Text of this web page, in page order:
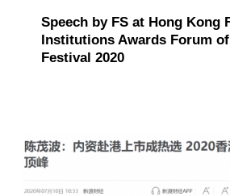
Speech by FS at Hong Kong
Institutions Awards Forum
Festival 2020